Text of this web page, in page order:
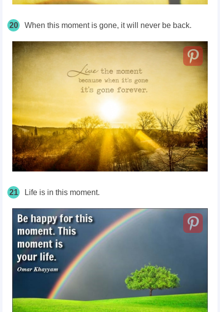
20 When this moment is gone, it will never be back.
21 Life is in this moment.